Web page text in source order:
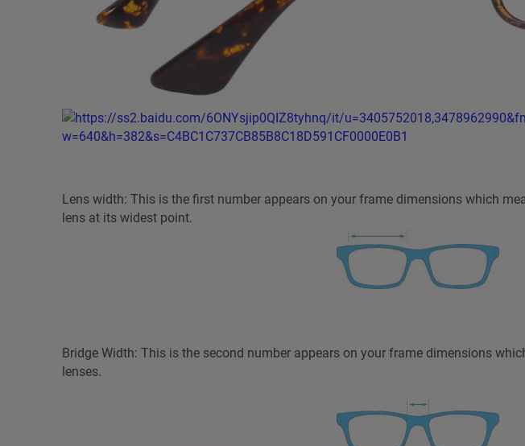
Lens width: This is the first number appears on your frame dimensions which
lens at its widest point.
Bridge Width: This is the second number appears on your frame dimensions
lenses.